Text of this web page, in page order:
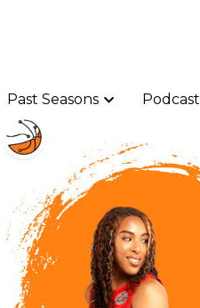
Past Seasons Podcast
Past Seasons Podcast